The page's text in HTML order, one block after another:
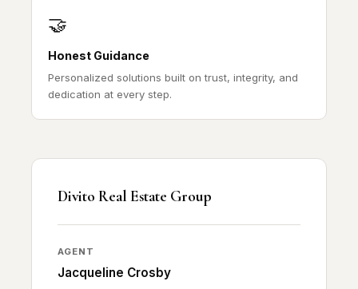
🤝
Honest Guidance
Personalized solutions built on trust, integrity, and
dedication at every step.
Divito Real Estate Group
AGENT
Jacqueline Crosby